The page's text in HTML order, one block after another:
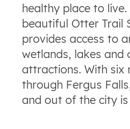
healthy place to
beautiful Otter Trail
provides access to
wetlands, lakes and
attractions. With six
through Fergus
and out of the city is